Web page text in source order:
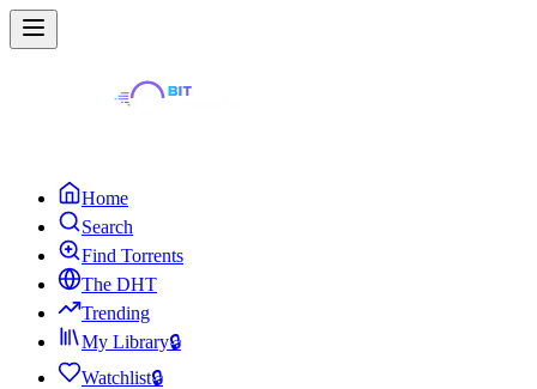
Home
Search
Find Torrents
The DHT
Trending
My Library🔒
Watchlist🔒